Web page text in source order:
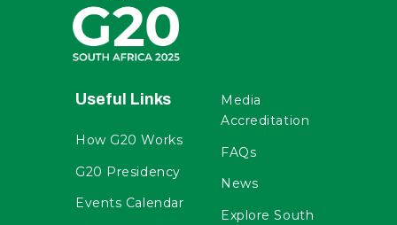
Useful Links
How G20 Works
G20 Presidency
Events Calendar
Media
Accreditation
FAQs
News
Explore South